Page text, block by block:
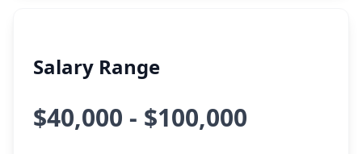
Salary Range
$40,000 - $100,000